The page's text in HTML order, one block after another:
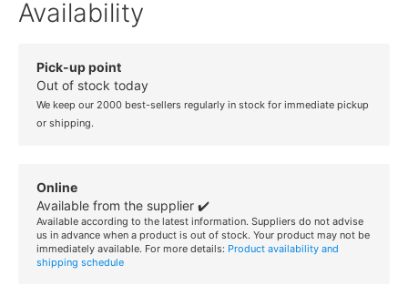
Availability
Pick-up point
Out of stock today
We keep our 2000 best-sellers regularly in stock for immediate pickup
or shipping.
Online
Available from the supplier ✔️
Available according to the latest information. Suppliers do not advise
us in advance when a product is out of stock. Your product may not be
immediately available. For more details: Product availability and
shipping schedule